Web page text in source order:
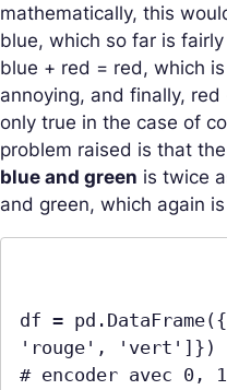
mathematically, this
blue, which so far is
blue + red = red, which
annoying, and finally,
only true in the case of
problem raised is that the
blue and green is twice
and green, which again
df =
'rouge', 'vert']})
# encoder avec 0,